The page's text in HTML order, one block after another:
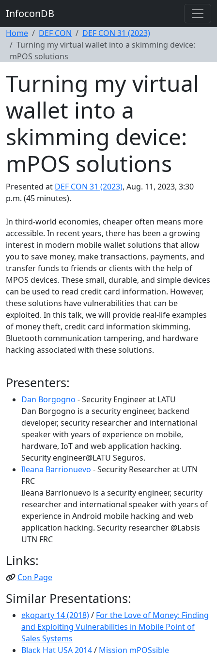
InfoconDB
Home DEF CON
DEF CON 31 (2023)
Turning my virtual wallet into a skimming device:
mPOS solutions
Turning my virtual
wallet into a
skimming device:
mPOS solutions
Presented at DEF CON 31 (2023), Aug. 11, 2023, 3:30
p.m. (45 minutes).
In third-world economies, cheaper often means more
accessible. In recent years, there has been a growing
interest in modern mobile wallet solutions that allow
you to save money, make transactions, payments, and
transfer funds to friends or clients with the help of
MPOS devices. These small, durable, and simple devices
can be used to read credit card information. However,
these solutions have vulnerabilities that can be
exploited. In this talk, we will provide real-life examples
of money theft, credit card information skimming,
Bluetooth communication tampering, and hardware
hacking associated with these solutions.
Presenters:
Dan Borgogno - Security Engineer at LATU
Dan Borgogno is a security engineer, backend
developer, security researcher and international
speaker with years of experience on mobile,
hardware, IoT and web application hacking.
Security engineer@LATU Seguros.
Ileana Barrionuevo - Security Researcher at UTN
FRC
Ileana Barrionuevo is a security engineer, security
researcher and international speaker with years of
experience in Android mobile hacking and web
application hacking. Security researcher @Labsis
UTN FRC
Links:
Con Page
Similar Presentations:
ekoparty 14 (2018)/ For the Love of Money: Finding
and Exploiting Vulnerabilities in Mobile Point of
Sales Systems
Black Hat USA 2014/ Mission mPOSsible